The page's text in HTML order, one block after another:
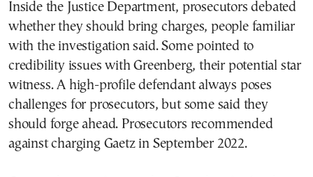
Inside the Justice Department, prosecutors debated
whether they should bring charges, people familiar
with the investigation said. Some pointed to
credibility issues with Greenberg, their potential star
witness. A high-profile defendant always poses
challenges for prosecutors, but some said they
should forge ahead. Prosecutors recommended
against charging Gaetz in September 2022.